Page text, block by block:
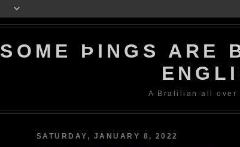
SOME ÞINGS ARE
A Braſilian all over
SATURDAY, JANUARY 8, 2022